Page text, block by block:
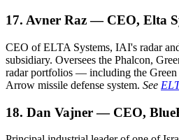
17. Avner Raz — CEO, Elta
CEO of ELTA Systems, IAI's radar
subsidiary. Oversees the Phalcon,
radar portfolios — including the Green
Arrow missile defense system. See
18. Dan Vajner — CEO,